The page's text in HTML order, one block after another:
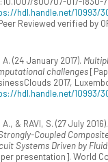
hdl.handle.net/10993/
Reviewed verified by
A. (24 January 2017).
challenges
2017,
hdl.handle.net/10993/
& RAVI, S. (27 July 2016).
Coupled
Systems Driven by
presentation]. World